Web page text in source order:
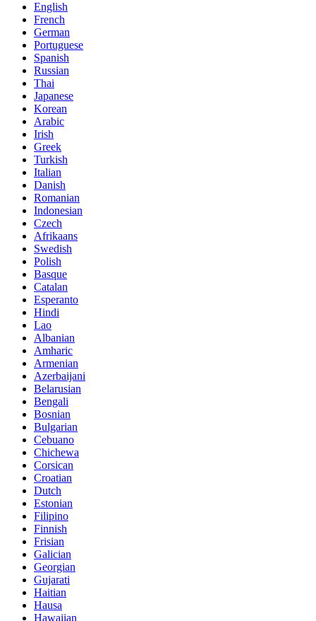
English
French
German
Portuguese
Spanish
Russian
Thai
Japanese
Korean
Arabic
Irish
Greek
Turkish
Italian
Danish
Romanian
Indonesian
Czech
Afrikaans
Swedish
Polish
Basque
Catalan
Esperanto
Hindi
Lao
Albanian
Amharic
Armenian
Azerbaijani
Belarusian
Bengali
Bosnian
Bulgarian
Cebuano
Chichewa
Corsican
Croatian
Dutch
Estonian
Filipino
Finnish
Frisian
Galician
Georgian
Gujarati
Haitian
Hausa
Hawaiian